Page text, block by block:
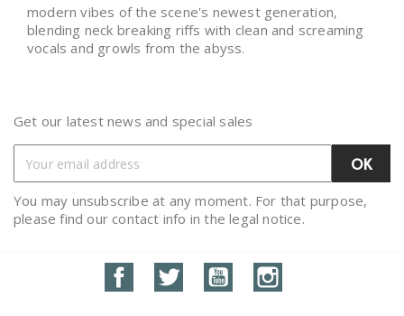
modern vibes of the scene's newest generation,
blending neck breaking riffs with clean and screaming
vocals and growls from the abyss.
Get our latest news and special sales
You may unsubscribe at any moment. For that purpose,
please find our contact info in the legal notice.
FacebookTwitter YouTube